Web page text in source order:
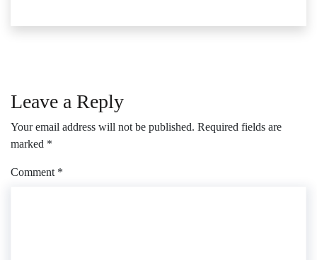
Leave a Reply
Your email address will not be published. Required fields are
marked *
Comment *